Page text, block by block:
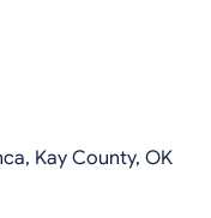
Kay County, OK